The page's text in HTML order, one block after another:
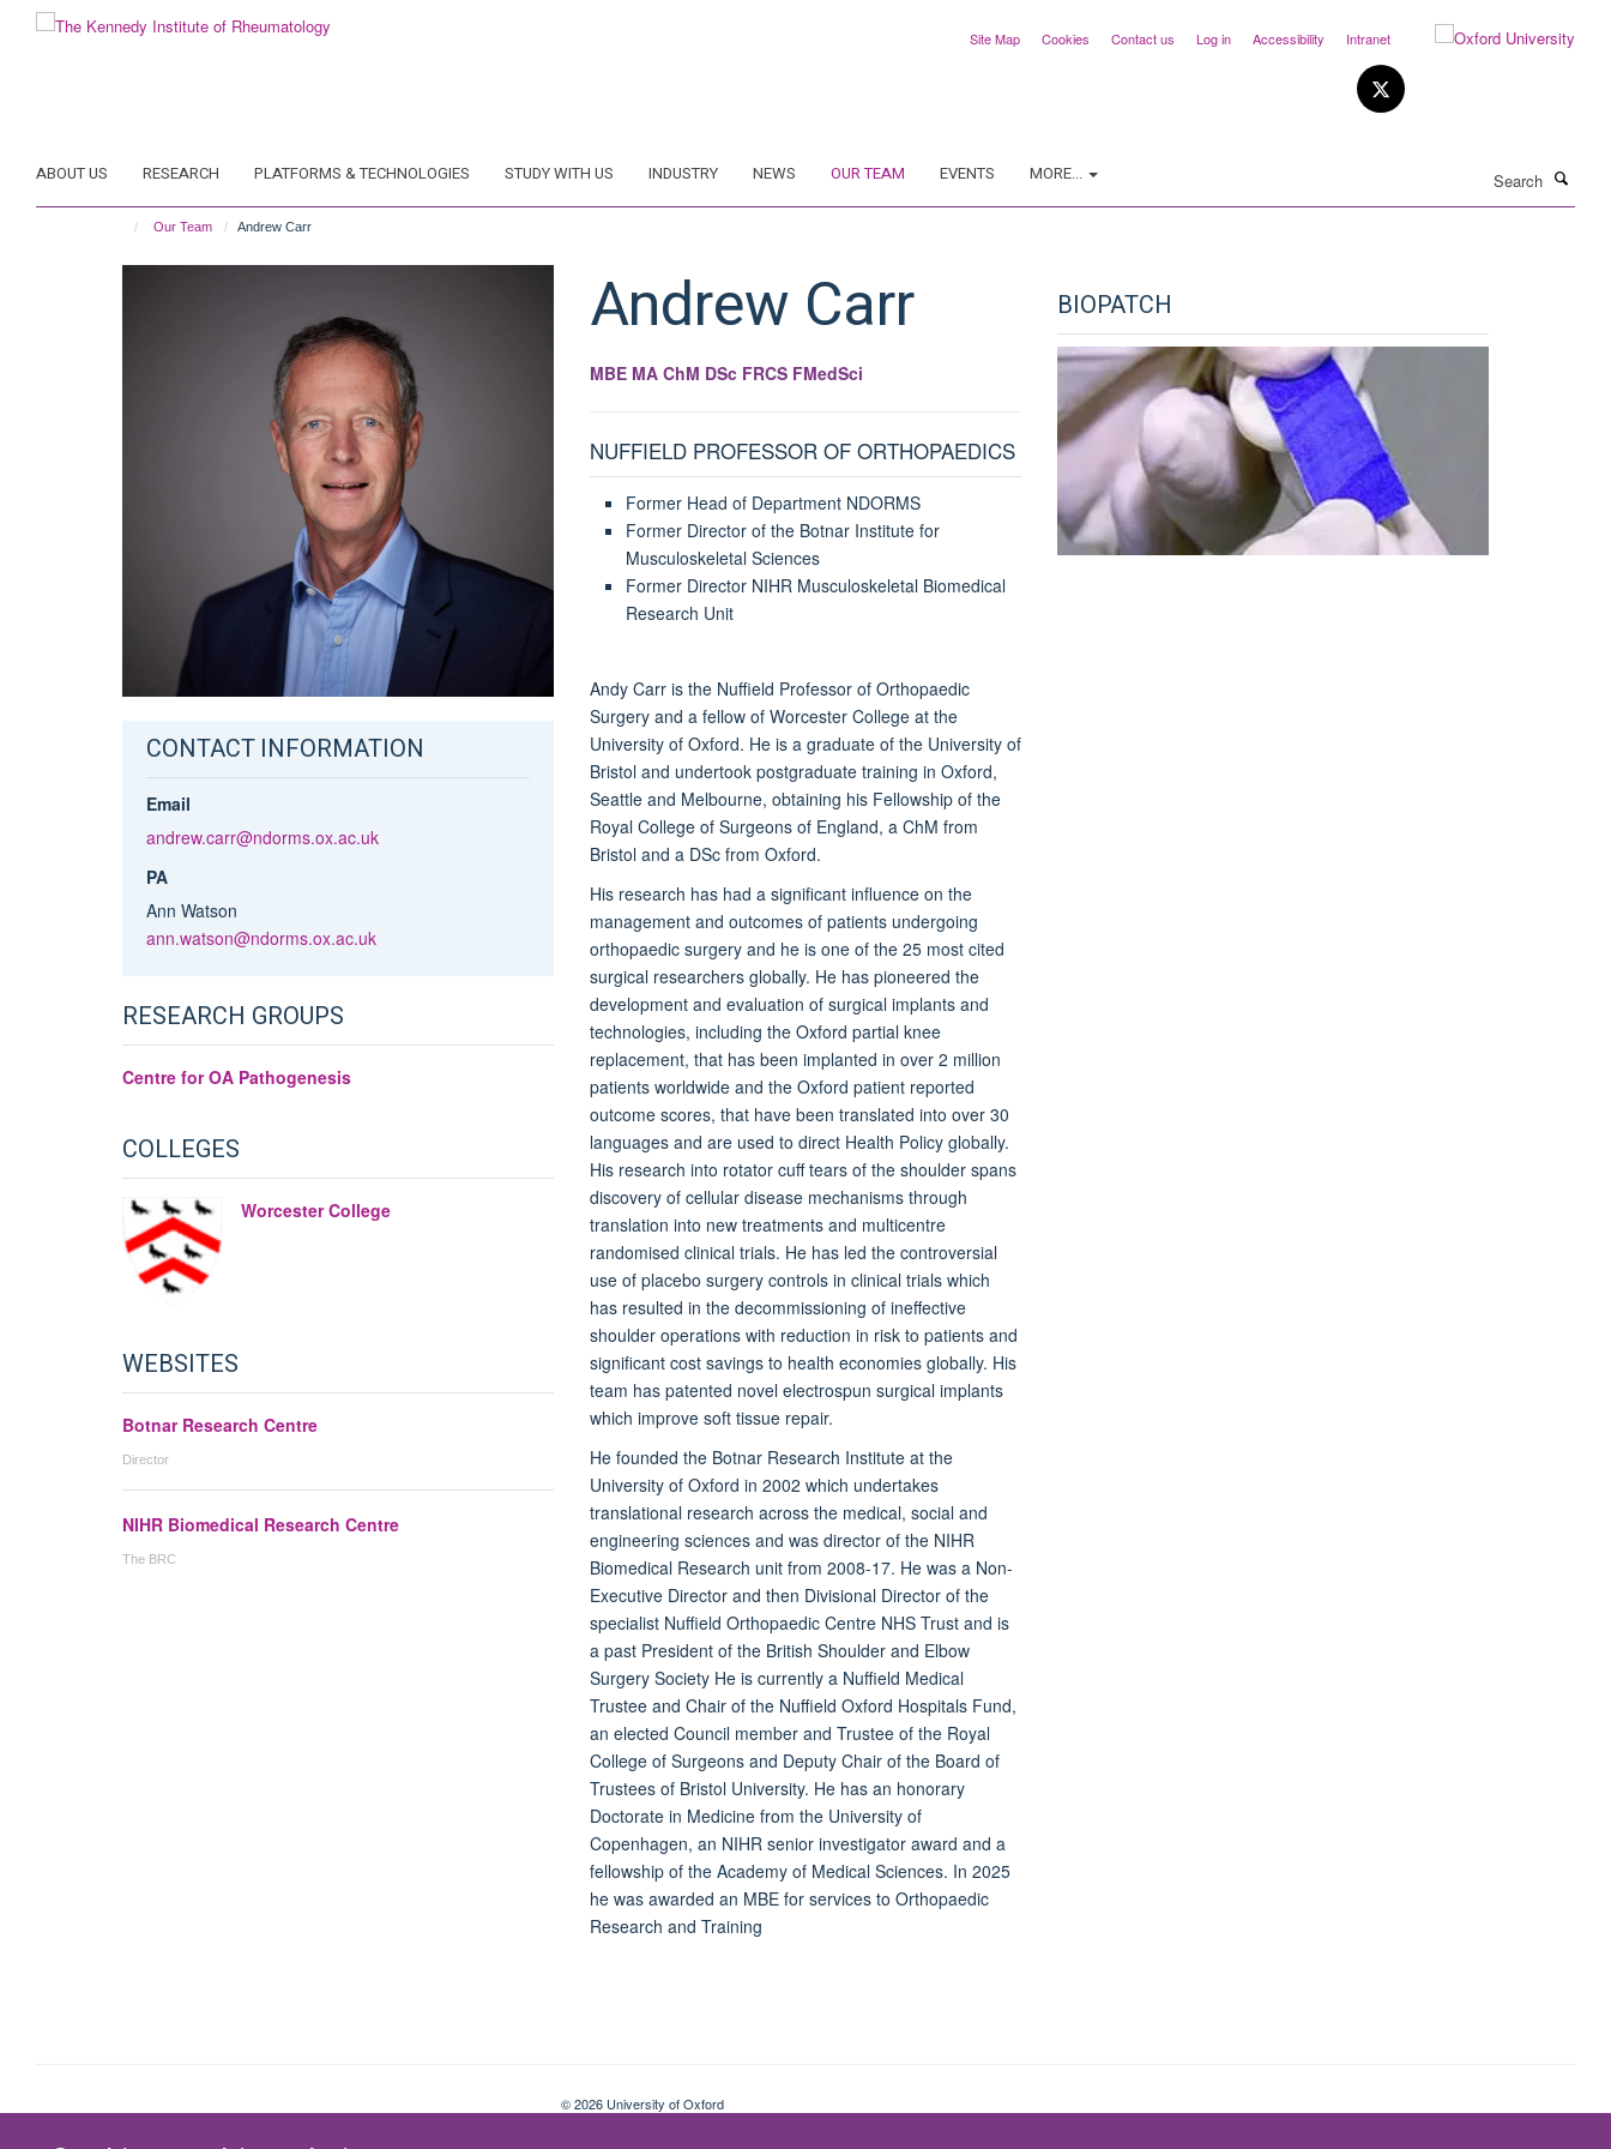
Site Map Cookies Contact us Log in Accessibility Intranet
ABOUT US RESEARCH PLATFORMS & TECHNOLOGIES STUDY WITH US INDUSTRY NEWS OUR TEAM EVENTS MORE...
Our Team Andrew Carr
CONTACT INFORMATION
Email
andrew.carr@ndorms.ox.ac.uk
PA
Ann Watson
ann.watson@ndorms.ox.ac.uk
RESEARCH GROUPS
Centre for OA Pathogenesis
COLLEGES
Worcester College
WEBSITES
Botnar Research Centre
Director
NIHR Biomedical Research Centre
The BRC
Andrew Carr
MBE MA ChM DSc FRCS FMedSci
NUFFIELD PROFESSOR OF ORTHOPAEDICS
Former Head of Department NDORMS
Former Director of the Botnar Institute for
Musculoskeletal Sciences
Former Director NIHR Musculoskeletal Biomedical
Research Unit
Andy Carr is the Nuffield Professor of Orthopaedic
Surgery and a fellow of Worcester College at the
University of Oxford. He is a graduate of the University of
Bristol and undertook postgraduate training in Oxford,
Seattle and Melbourne, obtaining his Fellowship of the
Royal College of Surgeons of England, a ChM from
Bristol and a DSc from Oxford.
His research has had a significant influence on the
management and outcomes of patients undergoing
orthopaedic surgery and he is one of the 25 most cited
surgical researchers globally. He has pioneered the
development and evaluation of surgical implants and
technologies, including the Oxford partial knee
replacement, that has been implanted in over 2 million
patients worldwide and the Oxford patient reported
outcome scores, that have been translated into over 30
languages and are used to direct Health Policy globally.
His research into rotator cuff tears of the shoulder spans
discovery of cellular disease mechanisms through
translation into new treatments and multicentre
randomised clinical trials. He has led the controversial
use of placebo surgery controls in clinical trials which
has resulted in the decommissioning of ineffective
shoulder operations with reduction in risk to patients and
significant cost savings to health economies globally. His
team has patented novel electrospun surgical implants
which improve soft tissue repair.
He founded the Botnar Research Institute at the
University of Oxford in 2002 which undertakes
translational research across the medical, social and
engineering sciences and was director of the NIHR
Biomedical Research unit from 2008-17. He was a Non-
Executive Director and then Divisional Director of the
specialist Nuffield Orthopaedic Centre NHS Trust and is
a past President of the British Shoulder and Elbow
Surgery Society He is currently a Nuffield Medical
Trustee and Chair of the Nuffield Oxford Hospitals Fund,
an elected Council member and Trustee of the Royal
College of Surgeons and Deputy Chair of the Board of
Trustees of Bristol University. He has an honorary
Doctorate in Medicine from the University of
Copenhagen, an NIHR senior investigator award and a
fellowship of the Academy of Medical Sciences. In 2025
he was awarded an MBE for services to Orthopaedic
Research and Training
BIOPATCH
© 2026 University of Oxford